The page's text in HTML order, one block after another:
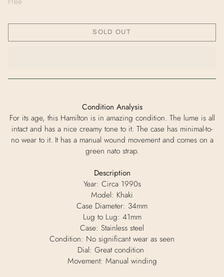
SOLD OUT
Condition Analysis
For its age, this Hamilton is in amazing condition. The lume is all
intact and has a nice creamy tone to it. The case has minimal-to-
no wear to it. It has a manual wound movement and comes on a
green nato strap.
Description
Year: Circa 1990s
Model: Khaki
Case Diameter: 34mm
Lug to Lug: 41mm
Case: Stainless steel
Condition: No significant wear as seen
Dial: Great condition
Movement: Manual winding